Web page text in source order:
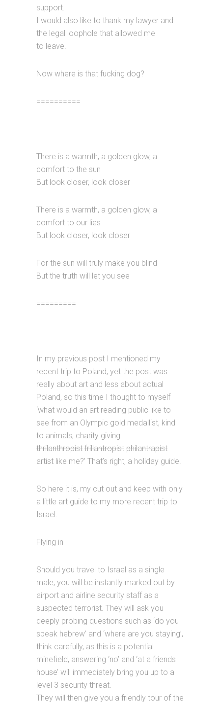
support.
I would also like to thank my lawyer and
the legal loophole that allowed me
to leave.
Now where is that fucking dog?
==========
There is a warmth, a golden glow, a
comfort to the sun
But look closer, look closer
There is a warmth, a golden glow, a
comfort to our lies
But look closer, look closer
For the sun will truly make you blind
But the truth will let you see
=========
In my previous post I mentioned my
recent trip to Poland, yet the post was
really about art and less about actual
Poland, so this time I thought to myself
‘what would an art reading public like to
see from an Olympic gold medallist, kind
to animals, charity giving
thrilanthropist frillantropist philantrapist
artist like me?’ That’s right, a holiday guide.
So here it is, my cut out and keep with only
a little art guide to my more recent trip to
Israel.
Flying in
Should you travel to Israel as a single
male, you will be instantly marked out by
airport and airline security staff as a
suspected terrorist. They will ask you
deeply probing questions such as ‘do you
speak hebrew’ and ‘where are you staying’,
think carefully, as this is a potential
minefield, answering ‘no’ and ‘at a friends
house’ will immediately bring you up to a
level 3 security threat.
They will then give you a friendly tour of the